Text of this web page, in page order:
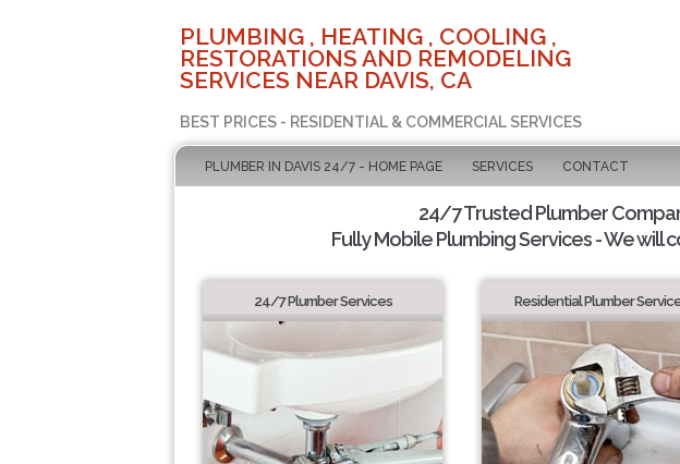
PLUMBING , HEATING , COOLING ,
RESTORATIONS AND REMODELING
SERVICES NEAR DAVIS, CA
BEST PRICES - RESIDENTIAL & COMMERCIAL SERVICES
PLUMBER IN DAVIS 24/7 - HOME PAGE SERVICES CONTACT
24/7 Trusted Plumber
Fully Mobile Plumbing Services - We will
24/7 Plumber Services Residential Plumber